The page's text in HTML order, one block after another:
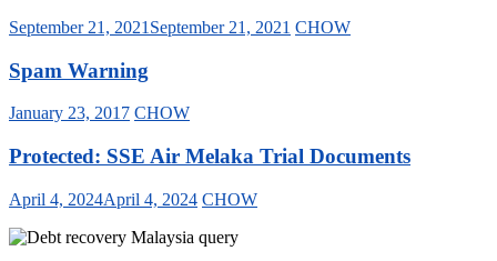
September 21, 2021 September 21, 2021 CHOW
Spam Warning
January 23, 2017 CHOW
Protected: SSE Air Melaka Trial Documents
April 4, 2024April 4, 2024 CHOW